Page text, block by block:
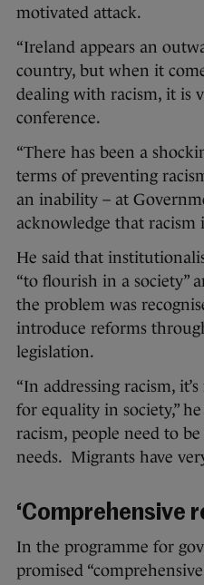
motivated attack.
“Ireland appears an
country, but when it
dealing with racism, it is
conference.
“There has been a
terms of preventing
an inability – at
acknowledge that racism
He said that
“to flourish in a society”
the problem was
introduce reforms
legislation.
“In addressing racism,
for equality in society,”
racism, people need to
needs. Migrants have
‘Comprehensive
In the programme for
promised